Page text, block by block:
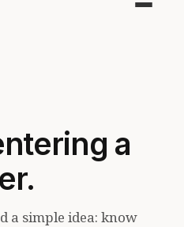
Toggle
a
a simple idea: know